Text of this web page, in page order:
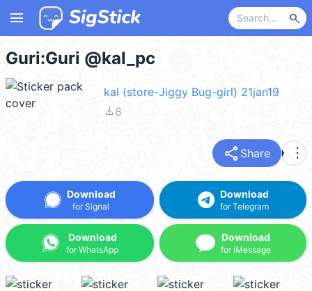
menu search
Guri:Guri @kal_pc
kal (store-Jiggy Bug-girl) 21jan19
file_download8
share Share more_vert
Download
for Signal
Download
for WhatsApp
Download
for Telegram
Download
for iMessage